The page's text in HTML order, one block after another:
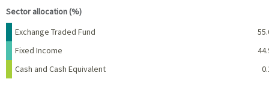
Sector allocation (%)
Name Percent
Exchange Traded Fund
Fixed Income
Cash and Cash Equivalent